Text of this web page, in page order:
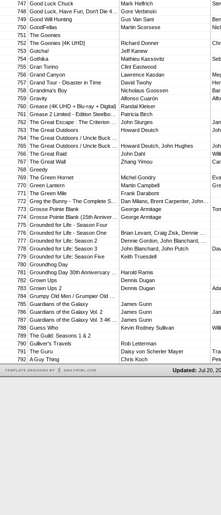
747 Good Luck Chuck Mark Helfrich
748
Gore Verbinski
749 Good Will Hunting Gus Van Sant
750 GoodFellas Martin Scorsese
751
The Goonies
752 The Goonies [4K UHD] Richard Donner
753 Gotcha!
Jeff Kanew
754 Gothika Mathieu Kassovitz
755 Gran Torino
Clint Eastwood
756 Grand Canyon Lawrence Kasdan
757 Grand Tour - Disaster in Time David Twohy
758 Grandma's Boy Nicholaus Goossen
759 Gravity Alfonso Cuarón
760 Grease (4K UHD + Blu-ray + Digital)
Randal Kleiser
761
Patricia Birch
762
John Sturges
763 The Great Outdoors Howard Deutch
764
765
Howard Deutch, John Hughes
766 The Great Raid John Dahl
767 The Great Wall
Zhang Yimou
768 Greedy
769 The Green Hornet Michel Gondry
770 Green Lantern
Martin Campbell
771
The Green Mile
Frank Darabont
772
773 Grosse Pointe Blank George Armitage
774
George Armitage
775 Grounded for Life - Season Four
776 Grounded for Life - Season One
777 Grounded for Life: Season 2
778 Grounded for Life: Season 3 John Blanchard, John Putch
779 Grounded for Life: Season Five
Keith Truesdell
780 Groundhog Day
781
Harold Ramis
782 Grown Ups
Dennis Dugan
783 Grown Ups 2
Dennis Dugan
784
785 Guardians of the Galaxy
James Gunn
786 Guardians of the Galaxy Vol. 2
James Gunn
787
James Gunn
788 Guess Who Kevin Rodney Sullivan
789 The Guild: Seasons 1 & 2
790 Gulliver's Travels
Rob Letterman
791
The Guru Daisy von Scherler Mayer
792 A Guy Thing Chris Koch
Updated: Jul 20,